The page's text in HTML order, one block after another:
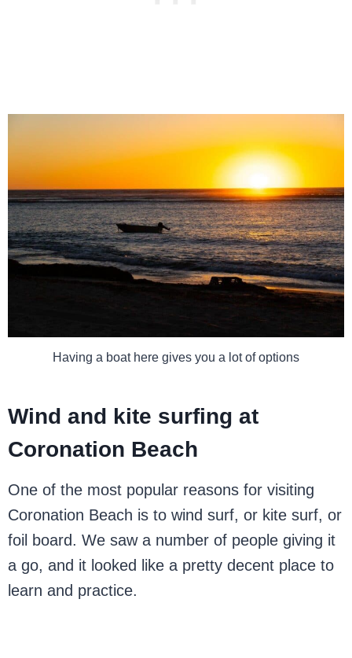
Having a boat here gives you a lot of options
Wind and kite surfing at
Coronation Beach
One of the most popular reasons for visiting
Coronation Beach is to wind surf, or kite surf, or
foil board. We saw a number of people giving it
a go, and it looked like a pretty decent place to
learn and practice.